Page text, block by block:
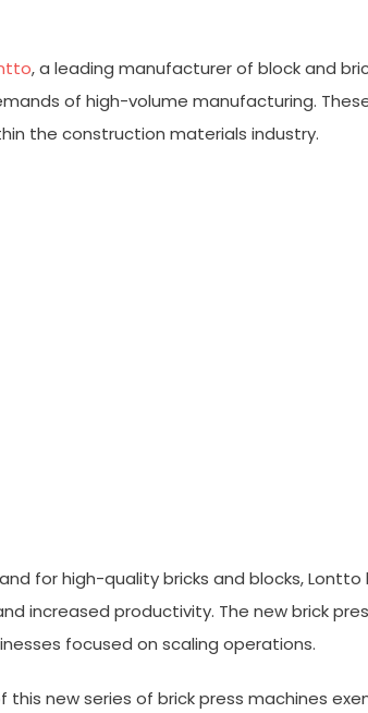
, a leading manufacturer of block and
of high-volume manufacturing.
the construction materials industry.
for high-quality bricks and blocks,
increased productivity. The new brick
focused on scaling operations.
this new series of brick press machines